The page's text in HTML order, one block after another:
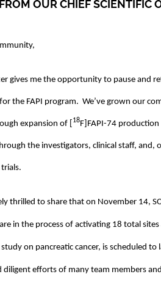
OUR CHIEF SCIENTIFIC
gives me the opportunity to pause and
the FAPI program. We’ve grown our
expansion of [ 18F]FAPI-74 production
the investigators, clinical staff,
thrilled to share that on November 14,
in the process of activating 18 total
study on pancreatic cancer, is scheduled
diligent efforts of many team members